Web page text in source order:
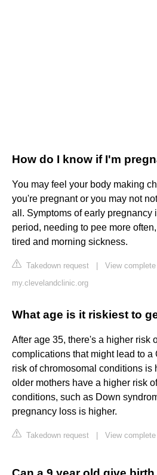
How do I know if I'm
You may feel your body making
you're pregnant or you may not
all. Symptoms of early pregnancy
period, needing to pee more
tired and morning sickness.
Takedown request
View
my.clevelandclinic.org
What age is it riskiest to
After age 35, there's a higher risk
complications that might lead to a
risk of chromosomal conditions is
older mothers have a higher risk
conditions, such as Down
pregnancy loss is higher.
Takedown request View